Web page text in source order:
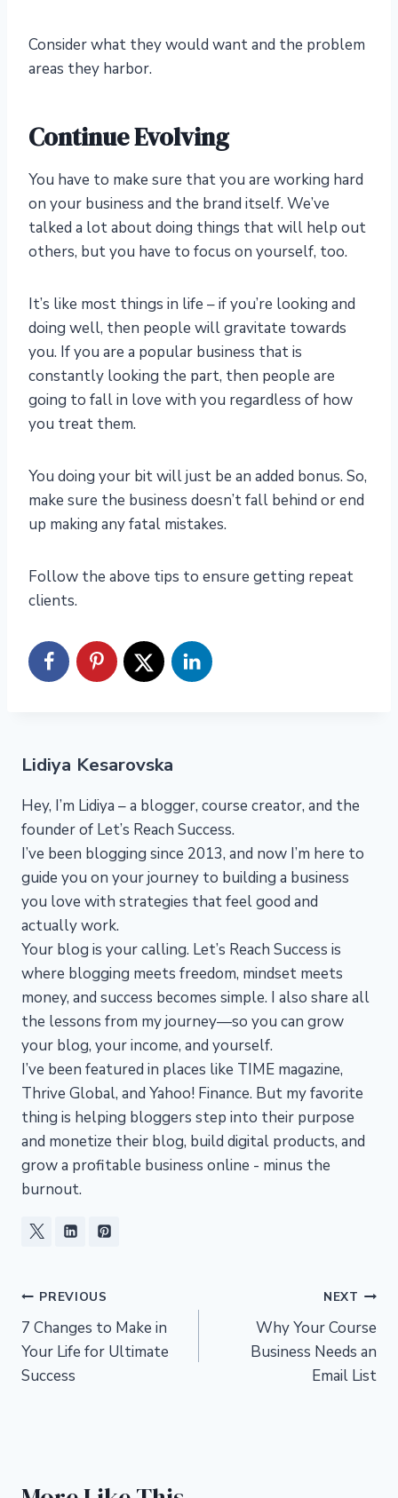
Consider what they would want and the problem
areas they harbor.
Continue Evolving
You have to make sure that you are working hard
on your business and the brand itself. We’ve
talked a lot about doing things that will help out
others, but you have to focus on yourself, too.
It’s like most things in life – if you’re looking and
doing well, then people will gravitate towards
you. If you are a popular business that is
constantly looking the part, then people are
going to fall in love with you regardless of how
you treat them.
You doing your bit will just be an added bonus. So,
make sure the business doesn’t fall behind or end
up making any fatal mistakes.
Follow the above tips to ensure getting repeat
clients.
Lidiya Kesarovska
Hey, I’m Lidiya – a blogger, course creator, and the
founder of Let’s Reach Success.
I’ve been blogging since 2013, and now I’m here to
guide you on your journey to building a business
you love with strategies that feel good and
actually work.
Your blog is your calling. Let’s Reach Success is
where blogging meets freedom, mindset meets
money, and success becomes simple. I also share all
the lessons from my journey—so you can grow
your blog, your income, and yourself.
I’ve been featured in places like TIME magazine,
Thrive Global, and Yahoo! Finance. But my favorite
thing is helping bloggers step into their purpose
and monetize their blog, build digital products, and
grow a profitable business online - minus the
burnout.
Post
navigation
PREVIOUS
7 Changes to Make in
Your Life for Ultimate
Success
NEXT
Why Your Course
Business Needs an
Email List